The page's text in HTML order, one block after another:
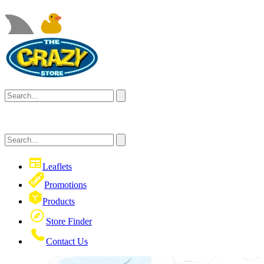
Leaflets
Promotions
Products
Store Finder
Contact Us